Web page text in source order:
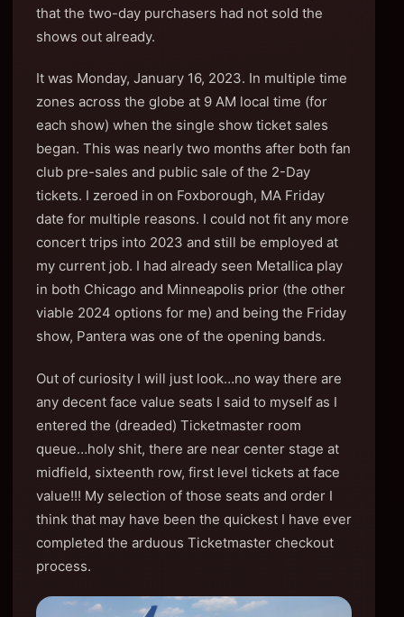
that the two-day purchasers had not sold the
shows out already.
It was Monday, January 16, 2023. In multiple time
zones across the globe at 9 AM local time (for
each show) when the single show ticket sales
began. This was nearly two months after both fan
club pre-sales and public sale of the 2-Day
tickets. I zeroed in on Foxborough, MA Friday
date for multiple reasons. I could not fit any more
concert trips into 2023 and still be employed at
my current job. I had already seen Metallica play
in both Chicago and Minneapolis prior (the other
viable 2024 options for me) and being the Friday
show, Pantera was one of the opening bands.
Out of curiosity I will just look…no way there are
any decent face value seats I said to myself as I
entered the (dreaded) Ticketmaster room
queue…holy shit, there are near center stage at
midfield, sixteenth row, first level tickets at face
value!!! My selection of those seats and order I
think that may have been the quickest I have ever
completed the arduous Ticketmaster checkout
process.